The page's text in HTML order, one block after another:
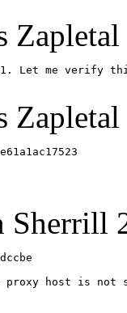
Zapletal
1. Let me verify
Zapletal
Sherrill
host is